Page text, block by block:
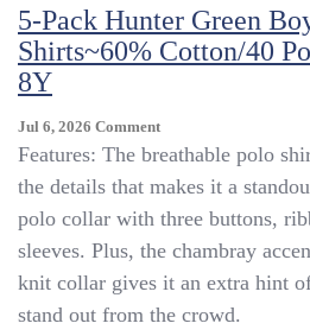
5-Pack Hunter Green
Shirts~60% Cotton/40
8Y
Jul 6, 2026 CommentOn
5-
Hunter
Green
Boy’s
Polo
Shirts~60%
Features: The breathable polo
the details that makes it a
polo collar with three buttons,
sleeves. Plus, the chambray
knit collar gives it an extra hint
stand out from the crowd.